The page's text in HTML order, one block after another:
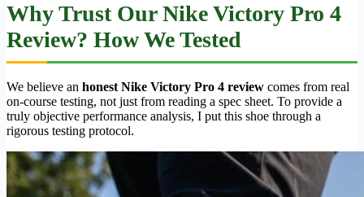
Why Trust Our Nike Victory Pro 4
Review? How We Tested
We believe an honest Nike Victory Pro 4 review comes from real
on-course testing, not just from reading a spec sheet. To provide a
truly objective performance analysis, I put this shoe through a
rigorous testing protocol.